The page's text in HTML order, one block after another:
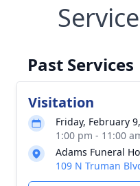
Past Services
Visitation
Friday, February
1:00 pm - 11:00
Adams Funeral
109 N Truman